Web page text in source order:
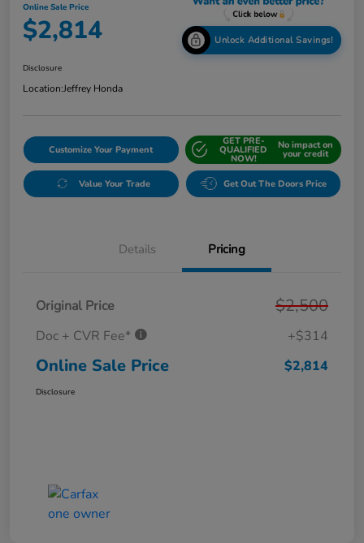
Online Sale Price
$2,814 Unlock Additional Savings!
Disclosure
Location:Jeffrey Honda
Customize Your Payment
GET PRE-
QUALIFIED
NOW!
No impact on
your credit
Value Your Trade Get Out The Doors Price
Details Pricing
Original Price $2,500
Doc + CVR Fee* +$314
Online Sale Price $2,814
Disclosure